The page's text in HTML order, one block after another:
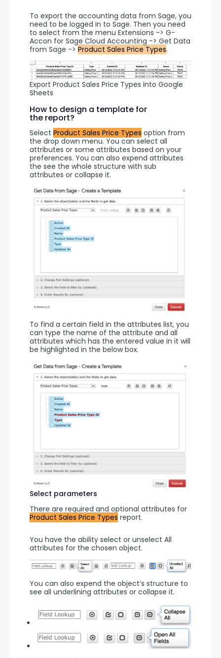
To export the accounting data from Sage, you
need to be logged in to Sage. Then you need
to select from the menu Extensions -> G-
Accon for Sage Cloud Accounting -> Get Data
from Sage -> Product Sales Price Types.
Export Product Sales Price Types into Google
Sheets
How to design a template for
the report?
Select Product Sales Price Types option from
the drop down menu. You can select all
attributes or some attributes based on your
preferences. You can also expend attributes
the see the whole structure with sub
attributes or collapse it.
To find a certain field in the attributes list, you
can type the name of the attribute and all
attributes which has the entered value in it will
be highlighted in the below box.
Select parameters
Product Sales Price Types report.
You have the ability select or unselect All
attributes for the chosen object.
You can also expend the object’s structure to
see all underlining attributes or collapse it.